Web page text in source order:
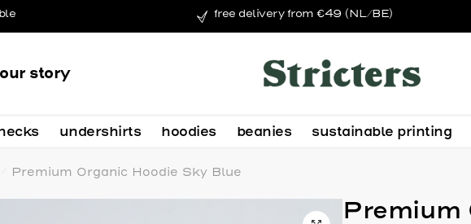
free delivery from €49 (NL/BE)
our story
undershirts hoodies beanies sustainable printing
Premium Organic Hoodie Sky Blue
Premium